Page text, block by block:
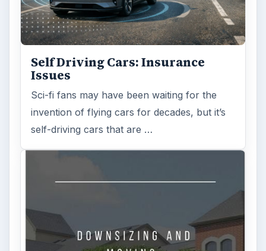
Self Driving Cars: Insurance
Issues
Sci-fi fans may have been waiting for the
invention of flying cars for decades, but it’s
self-driving cars that are …